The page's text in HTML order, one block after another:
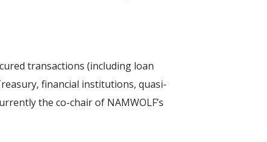
transactions (including loan
financial institutions, quasi-
the co-chair of NAMWOLF’s